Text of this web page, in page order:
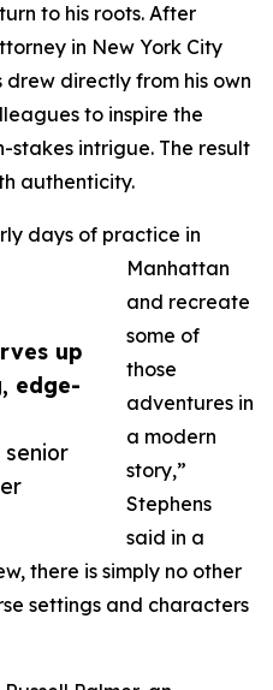
up
edge-
senior
to his roots. After
in New York City
drew directly from his own
to inspire the
stakes intrigue. The result
authenticity.
days of practice in
Manhattan
and recreate
some of
those
adventures in
a modern
story,”
Stephens
said in a
there is simply no other
settings and characters